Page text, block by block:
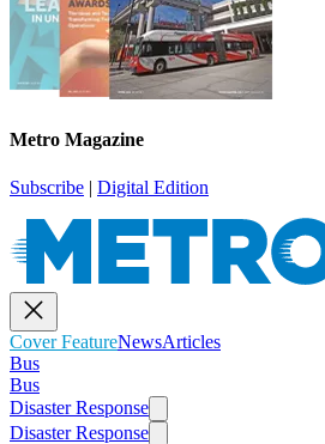
Metro Magazine
Subscribe | Digital Edition
Cover FeatureNewsArticles
Bus
Bus
Disaster Response
Disaster Response